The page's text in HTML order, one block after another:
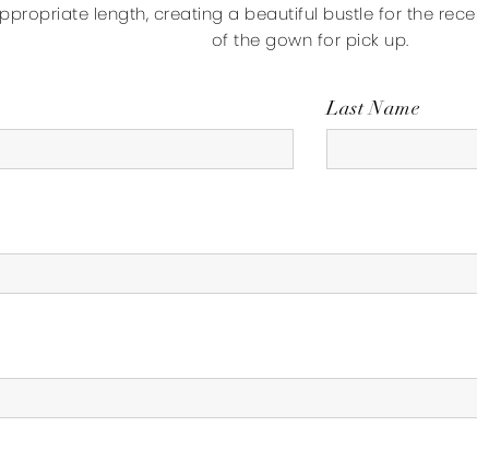
length, creating a beautiful bustle for the
of the gown for pick up.
Last Name